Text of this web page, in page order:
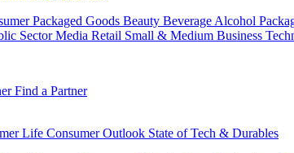
Packaged Goods Beauty Beverage Alcohol
Sector Media Retail Small & Medium Business
Find a Partner
Life Consumer Outlook State of Tech & Durables